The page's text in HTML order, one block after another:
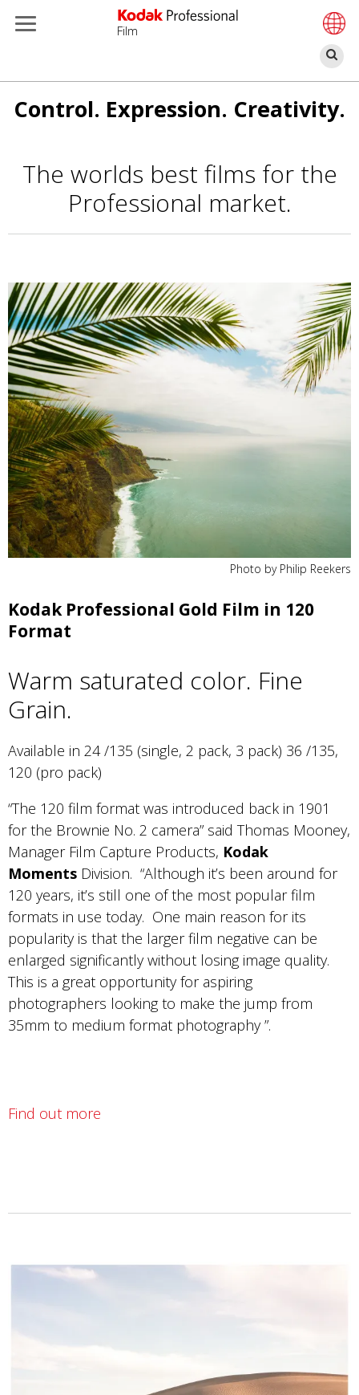
Перейти
Film
Control. Expression. Creativity.
The worlds best films for the
Professional market.
Photo by Philip Reekers
Kodak Professional Gold Film in 120
Format
Warm saturated color. Fine
Grain.
Available in 24 /135 (single, 2 pack, 3 pack) 36 /135,
120 (pro pack)
“The 120 film format was introduced back in 1901
for the Brownie No. 2 camera” said Thomas Mooney,
Manager Film Capture Products, Kodak
Moments Division. “Although it’s been around for
120 years, it’s still one of the most popular film
formats in use today. One main reason for its
popularity is that the larger film negative can be
enlarged significantly without losing image quality.
This is a great opportunity for aspiring
photographers looking to make the jump from
35mm to medium format photography ”.
Find out more